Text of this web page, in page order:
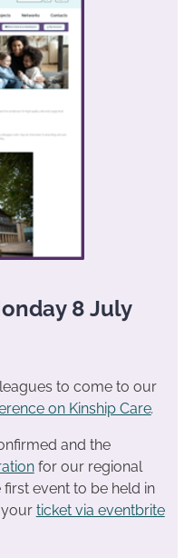
8 July
to come to our
on Kinship Care.
and the
for our regional
event to be held in
your ticket via eventbrite